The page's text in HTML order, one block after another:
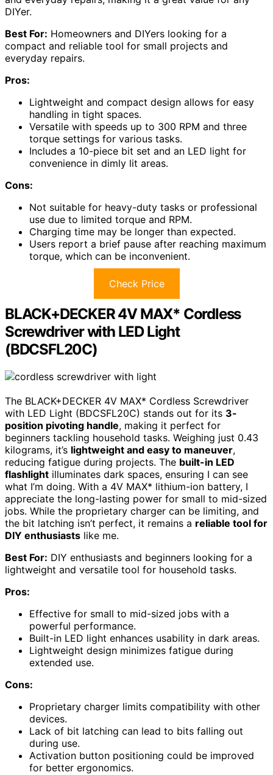
DIYer.
Best For: Homeowners and DIYers looking for a
compact and reliable tool for small projects and
everyday repairs.
Pros:
Lightweight and compact design allows for easy
handling in tight spaces.
Versatile with speeds up to 300 RPM and three
torque settings for various tasks.
Includes a 10-piece bit set and an LED light for
convenience in dimly lit areas.
Cons:
Not suitable for heavy-duty tasks or professional
use due to limited torque and RPM.
Charging time may be longer than expected.
Users report a brief pause after reaching maximum
torque, which can be inconvenient.
Check Price
BLACK+DECKER 4V MAX* Cordless
Screwdriver with LED Light
(BDCSFL20C)
The BLACK+DECKER 4V MAX* Cordless Screwdriver
with LED Light (BDCSFL20C) stands out for its 3-
position pivoting handle, making it perfect for
beginners tackling household tasks. Weighing just 0.43
kilograms, it’s lightweight and easy to maneuver,
reducing fatigue during projects. The built-in LED
flashlight illuminates dark spaces, ensuring I can see
what I’m doing. With a 4V MAX* lithium-ion battery, I
appreciate the long-lasting power for small to mid-sized
jobs. While the proprietary charger can be limiting, and
the bit latching isn’t perfect, it remains a reliable tool for
DIY enthusiasts like me.
Best For: DIY enthusiasts and beginners looking for a
lightweight and versatile tool for household tasks.
Pros:
Effective for small to mid-sized jobs with a
powerful performance.
Built-in LED light enhances usability in dark areas.
Lightweight design minimizes fatigue during
extended use.
Cons:
Proprietary charger limits compatibility with other
devices.
Lack of bit latching can lead to bits falling out
during use.
Activation button positioning could be improved
for better ergonomics.